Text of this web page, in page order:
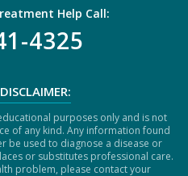
Help Call:
4325
purposes only and is not
of any kind. Any information found
be used to diagnose a disease or
or substitutes professional care.
problem, please contact your